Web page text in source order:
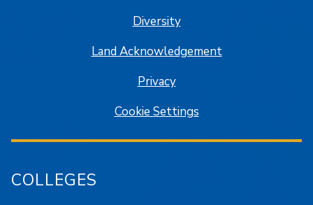
Diversity
Land Acknowledgement
Privacy
Cookie Settings
COLLEGES